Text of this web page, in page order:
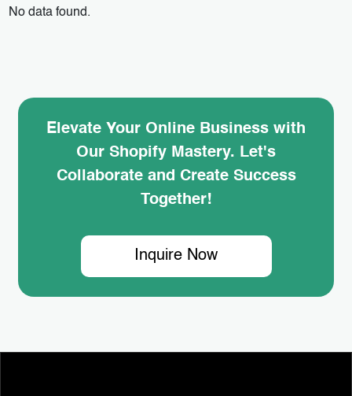
No data found.
Elevate Your Online Business with
Our Shopify Mastery. Let's
Collaborate and Create Success
Together!
Inquire Now